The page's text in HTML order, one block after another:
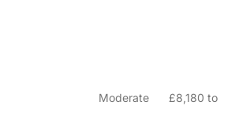
Moderate
£8,180 to